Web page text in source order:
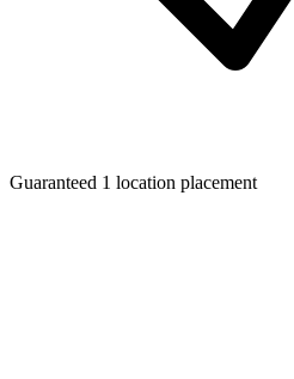
Guaranteed 1 location placement